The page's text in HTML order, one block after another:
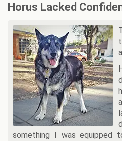
Horus Lacked
something I was equipped